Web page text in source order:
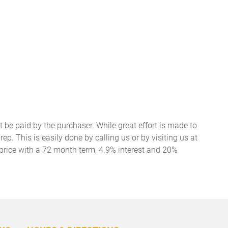
paid by the purchaser. While great effort is made to
This is easily done by calling us or by visiting us at
with a 72 month term, 4.9% interest and 20%